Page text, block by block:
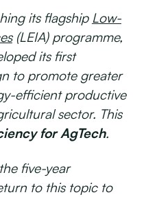
its flagship Low-
(LEIA) programme,
its first
to promote greater
efficient productive
sector. This
for AgTech.
five-year
to this topic to